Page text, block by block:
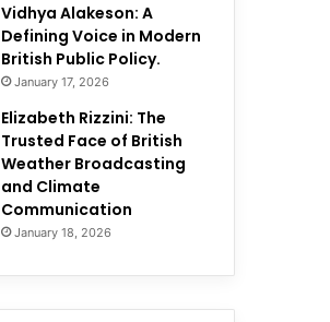
Vidhya Alakeson: A
Defining Voice in Modern
British Public Policy.
January 17, 2026
Elizabeth Rizzini: The
Trusted Face of British
Weather Broadcasting
and Climate
Communication
January 18, 2026